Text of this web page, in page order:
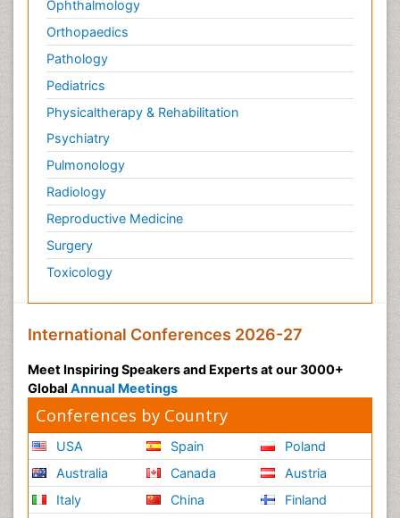
Ophthalmology
Orthopaedics
Pathology
Pediatrics
Physicaltherapy & Rehabilitation
Psychiatry
Pulmonology
Radiology
Reproductive Medicine
Surgery
Toxicology
International Conferences 2026-27
Meet Inspiring Speakers and Experts at our 3000+
Global Annual Meetings
Conferences by Country
USA
Australia
Italy
Spain
Canada
China
Poland
Austria
Finland